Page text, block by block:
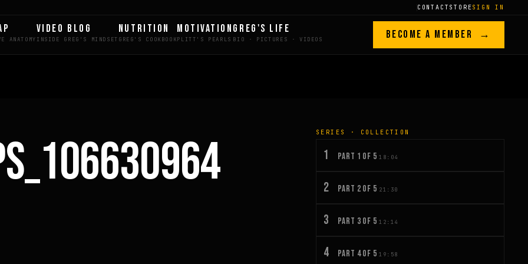
CONTACT STORESIGN IN
VIDEO BLOG NUTRITION MOTIVATION GREG'S LIFE BECOME A MEMBER →
SERIES · COLLECTION
1 PART 1 OF 5 18:04
2 PART 2 OF 5 21:30
3 PART 3 OF 5 12:14
4 PART 4 OF 5 19:58